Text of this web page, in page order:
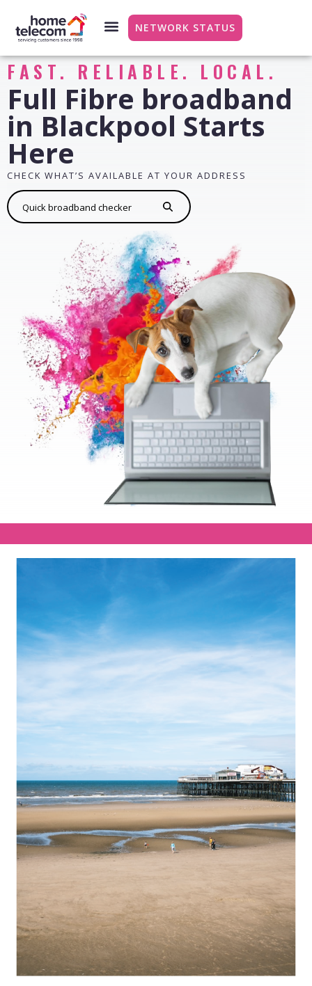
NETWORK STATUS
FAST. RELIABLE. LOCAL.
Full Fibre broadband
in Blackpool Starts
Here
CHECK WHAT’S AVAILABLE AT YOUR ADDRESS